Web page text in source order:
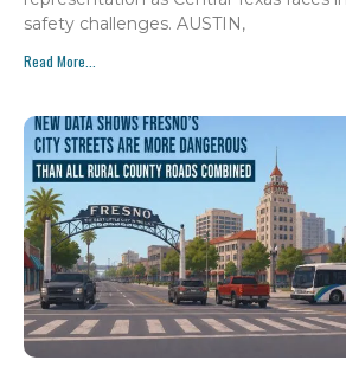
safety challenges. AUSTIN,
Read More...